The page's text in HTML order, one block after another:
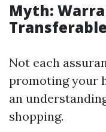
Myth:
Transferable
Not each
promoting your
an
shopping.